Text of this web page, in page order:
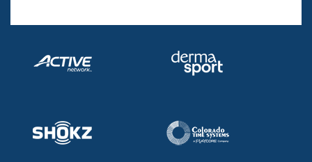
Adult Learn-To-Swim Central